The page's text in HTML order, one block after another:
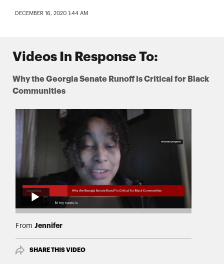
DECEMBER 16, 2020 1:44 AM
Videos In Response To:
Why the Georgia Senate Runoff is Critical for Black
Communities
From Jennifer
SHARE THIS VIDEO